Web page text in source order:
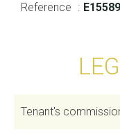
Reference E15589
Tenant's